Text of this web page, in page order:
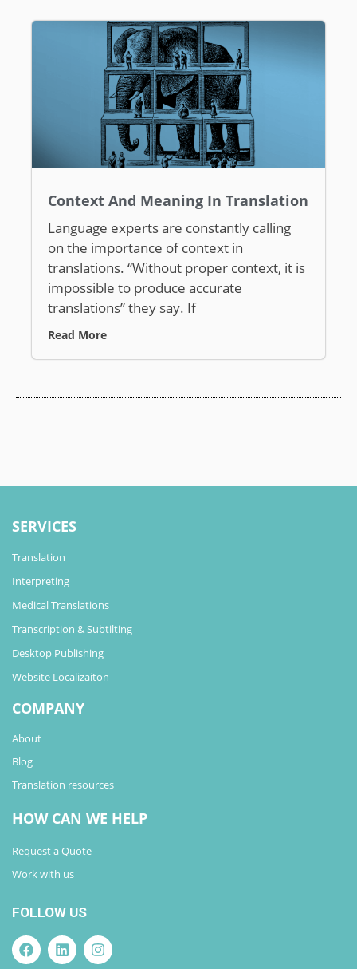
Context And Meaning In Translation
Language experts are constantly calling
on the importance of context in
translations. “Without proper context, it is
impossible to produce accurate
translations” they say. If
Read More
SERVICES
Translation
Interpreting
Medical Translations
Transcription & Subtilting
Desktop Publishing
Website Localizaiton
COMPANY
About
Blog
Translation resources
HOW CAN WE HELP
Request a Quote
Work with us
FOLLOW US